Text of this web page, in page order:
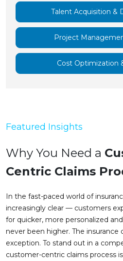
Talent Acquisition &
Project
Cost Optimization
Featured Insights
Why You Need a
Centric Claims
In the fast-paced world of
increasingly clear — customers
for quicker, more personalized
never been higher. The insurance
exception. To stand out in a
customer-centric claims process